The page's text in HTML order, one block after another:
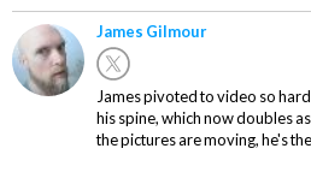
James Gilmour
James pivoted to video so
his spine, which now doubles
the pictures are moving, he's